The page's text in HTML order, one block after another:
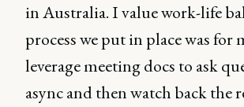
in Australia. I value work-life
process we put in place was for
leverage meeting docs to ask
async and then watch back the